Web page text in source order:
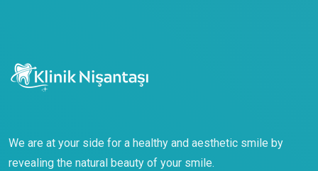
We are at your side for a healthy and aesthetic smile by
revealing the natural beauty of your smile.